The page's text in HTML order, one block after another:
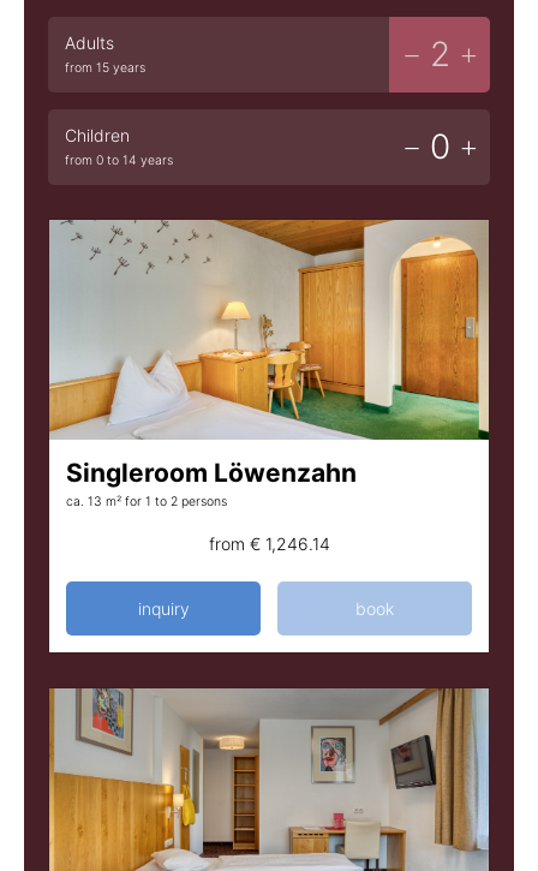
Adults
from 15 years 2
Children
from 0 to 14 years 0
Singleroom Löwenzahn
ca. 13 m² for 1 to 2 persons
from € 1,246.14
inquiry book